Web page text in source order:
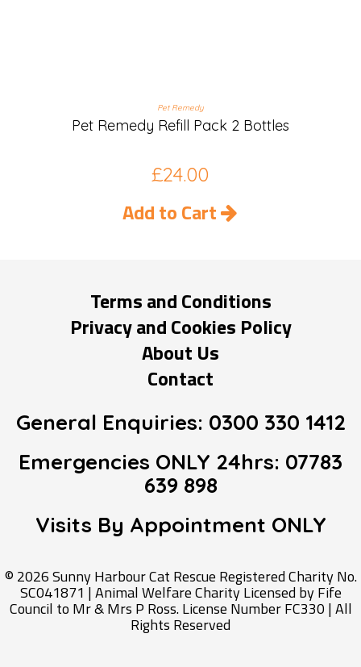
Pet Remedy
Pet Remedy Refill Pack 2 Bottles
£24.00
Add to Cart
Terms and Conditions
Privacy and Cookies Policy
About Us
Contact
General Enquiries: 0300 330 1412
Emergencies ONLY 24hrs: 07783
639 898
Visits By Appointment ONLY
© 2026 Sunny Harbour Cat Rescue Registered Charity No.
SC041871 | Animal Welfare Charity Licensed by Fife
Council to Mr & Mrs P Ross. License Number FC330 | All
Rights Reserved